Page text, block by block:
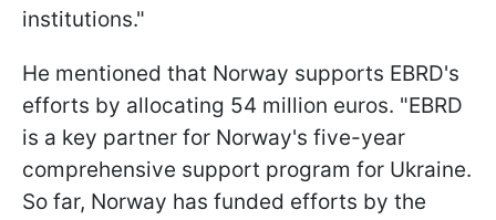
institutions."
He mentioned that Norway supports EBRD's
efforts by allocating 54 million euros. "EBRD
is a key partner for Norway's five-year
comprehensive support program for Ukraine.
So far, Norway has funded efforts by the